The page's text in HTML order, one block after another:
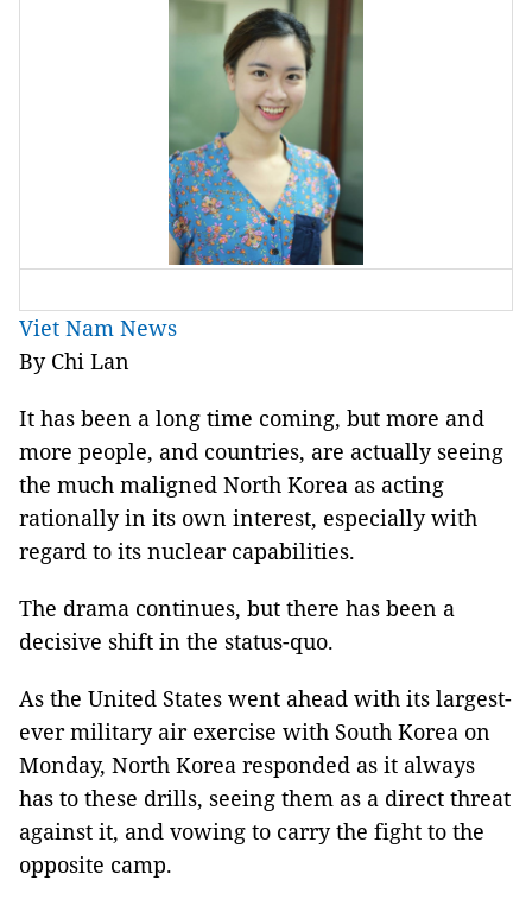
Viet Nam News
By Chi Lan
It has been a long time coming, but more and
more people, and countries, are actually seeing
the much maligned North Korea as acting
rationally in its own interest, especially with
regard to its nuclear capabilities.
The drama continues, but there has been a
decisive shift in the status-quo.
As the United States went ahead with its largest-
ever military air exercise with South Korea on
Monday, North Korea responded as it always
has to these drills, seeing them as a direct threat
against it, and vowing to carry the fight to the
opposite camp.